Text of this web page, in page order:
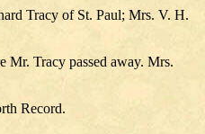
Tracy of St. Paul; Mrs. V. H.
Mr. Tracy passed away. Mrs.
Record.